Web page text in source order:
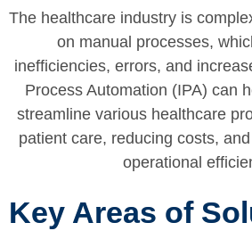
The healthcare industry is
on manual processes,
inefficiencies, errors, and
Process Automation (IPA) can
streamline various healthcare
patient care, reducing costs, and
operational
Key Areas of